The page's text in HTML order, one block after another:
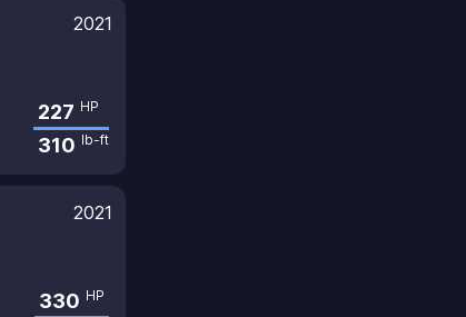
2021
227 HP
310 lb-ft
2021
330 HP